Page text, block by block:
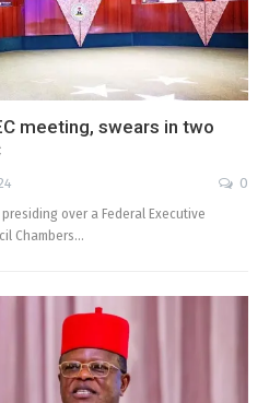
meeting, swears in two
0
over a Federal Executive
Chambers…